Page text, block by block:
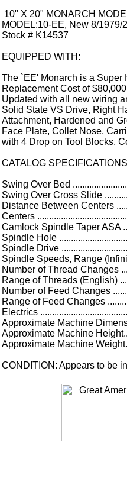
10" X 20" MONARCH
MODEL:10-EE, New 8/1979/
Stock # K14537
EQUIPPED WITH:
The `EE' Monarch is a Super
Replacement Cost of
Updated with all new wiring
Solid State VS Drive, Right
Attachment, Hardened and
Face Plate, Collet Nose,
with 4 Drop on Tool Blocks,
CATALOG
Swing Over Bed
Swing Over Cross Slide
Distance Between Centers
Centers
Camlock Spindle Taper ASA
Spindle Hole
Spindle Drive
Spindle Speeds, Range
Number of Thread Changes
Range of Threads (English)
Number of Feed Changes
Range of Feed Changes
Electrics
Approximate Machine
Approximate Machine
Approximate Machine
CONDITION: Appears to be